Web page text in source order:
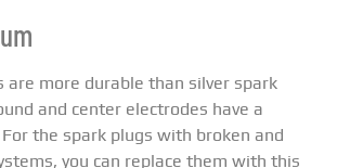
are more durable than silver spark
and center electrodes have a
the spark plugs with broken and
you can replace them with this